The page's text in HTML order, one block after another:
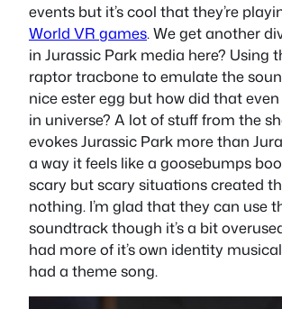
events but it’s cool that they’re
World VR games. We get another
in Jurassic Park media here? Using
raptor tracbone to emulate the
nice ester egg but how did that
in universe? A lot of stuff from the
evokes Jurassic Park more than
a way it feels like a goosebumps
scary but scary situations created
nothing. I’m glad that they can use
soundtrack though it’s a bit
had more of it’s own identity
had a theme song.